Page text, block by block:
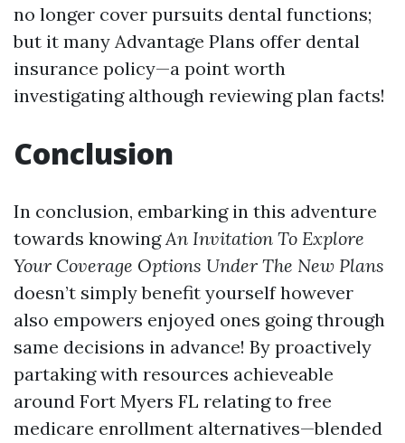
no longer cover pursuits dental functions;
but it many Advantage Plans offer dental
insurance policy—a point worth
investigating although reviewing plan facts!
Conclusion
In conclusion, embarking in this adventure
towards knowingAn Invitation To Explore
Your Coverage Options Under The New Plans
doesn’t simply benefit yourself however
also empowers enjoyed ones going through
same decisions in advance! By proactively
partaking with resources achieveable
around Fort Myers FL relating to free
medicare enrollment alternatives—blended